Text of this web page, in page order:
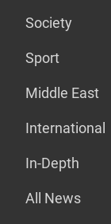
Society
Sport
Middle East
International
In-Depth
All News